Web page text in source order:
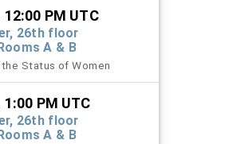
PM UTC
26th floor
A & B
Status of Women
PM UTC
26th floor
A & B